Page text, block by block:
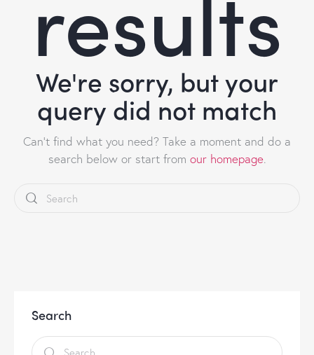
We're sorry, but your
query did not match
Can't find what you need? Take a moment and do a
search below or start from our homepage.
Search